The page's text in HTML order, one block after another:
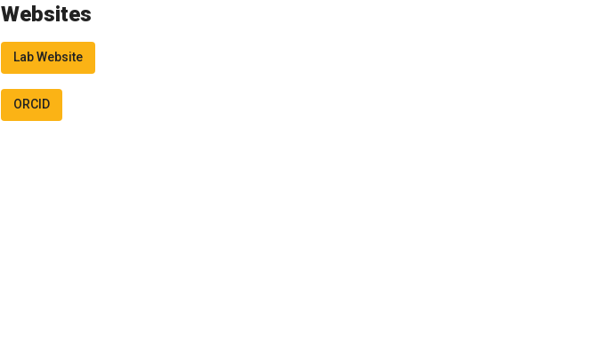
Websites
Lab Website
ORCID